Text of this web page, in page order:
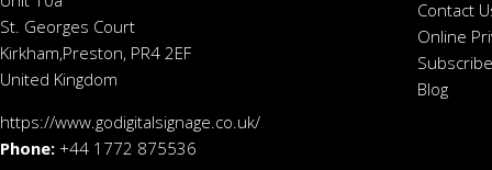
St. Georges Court
Kirkham,Preston, PR4 2EF
United Kingdom
https://www.godigitalsignage.co.uk/
Phone: +44 1772 875536
Contact
Online
Blog